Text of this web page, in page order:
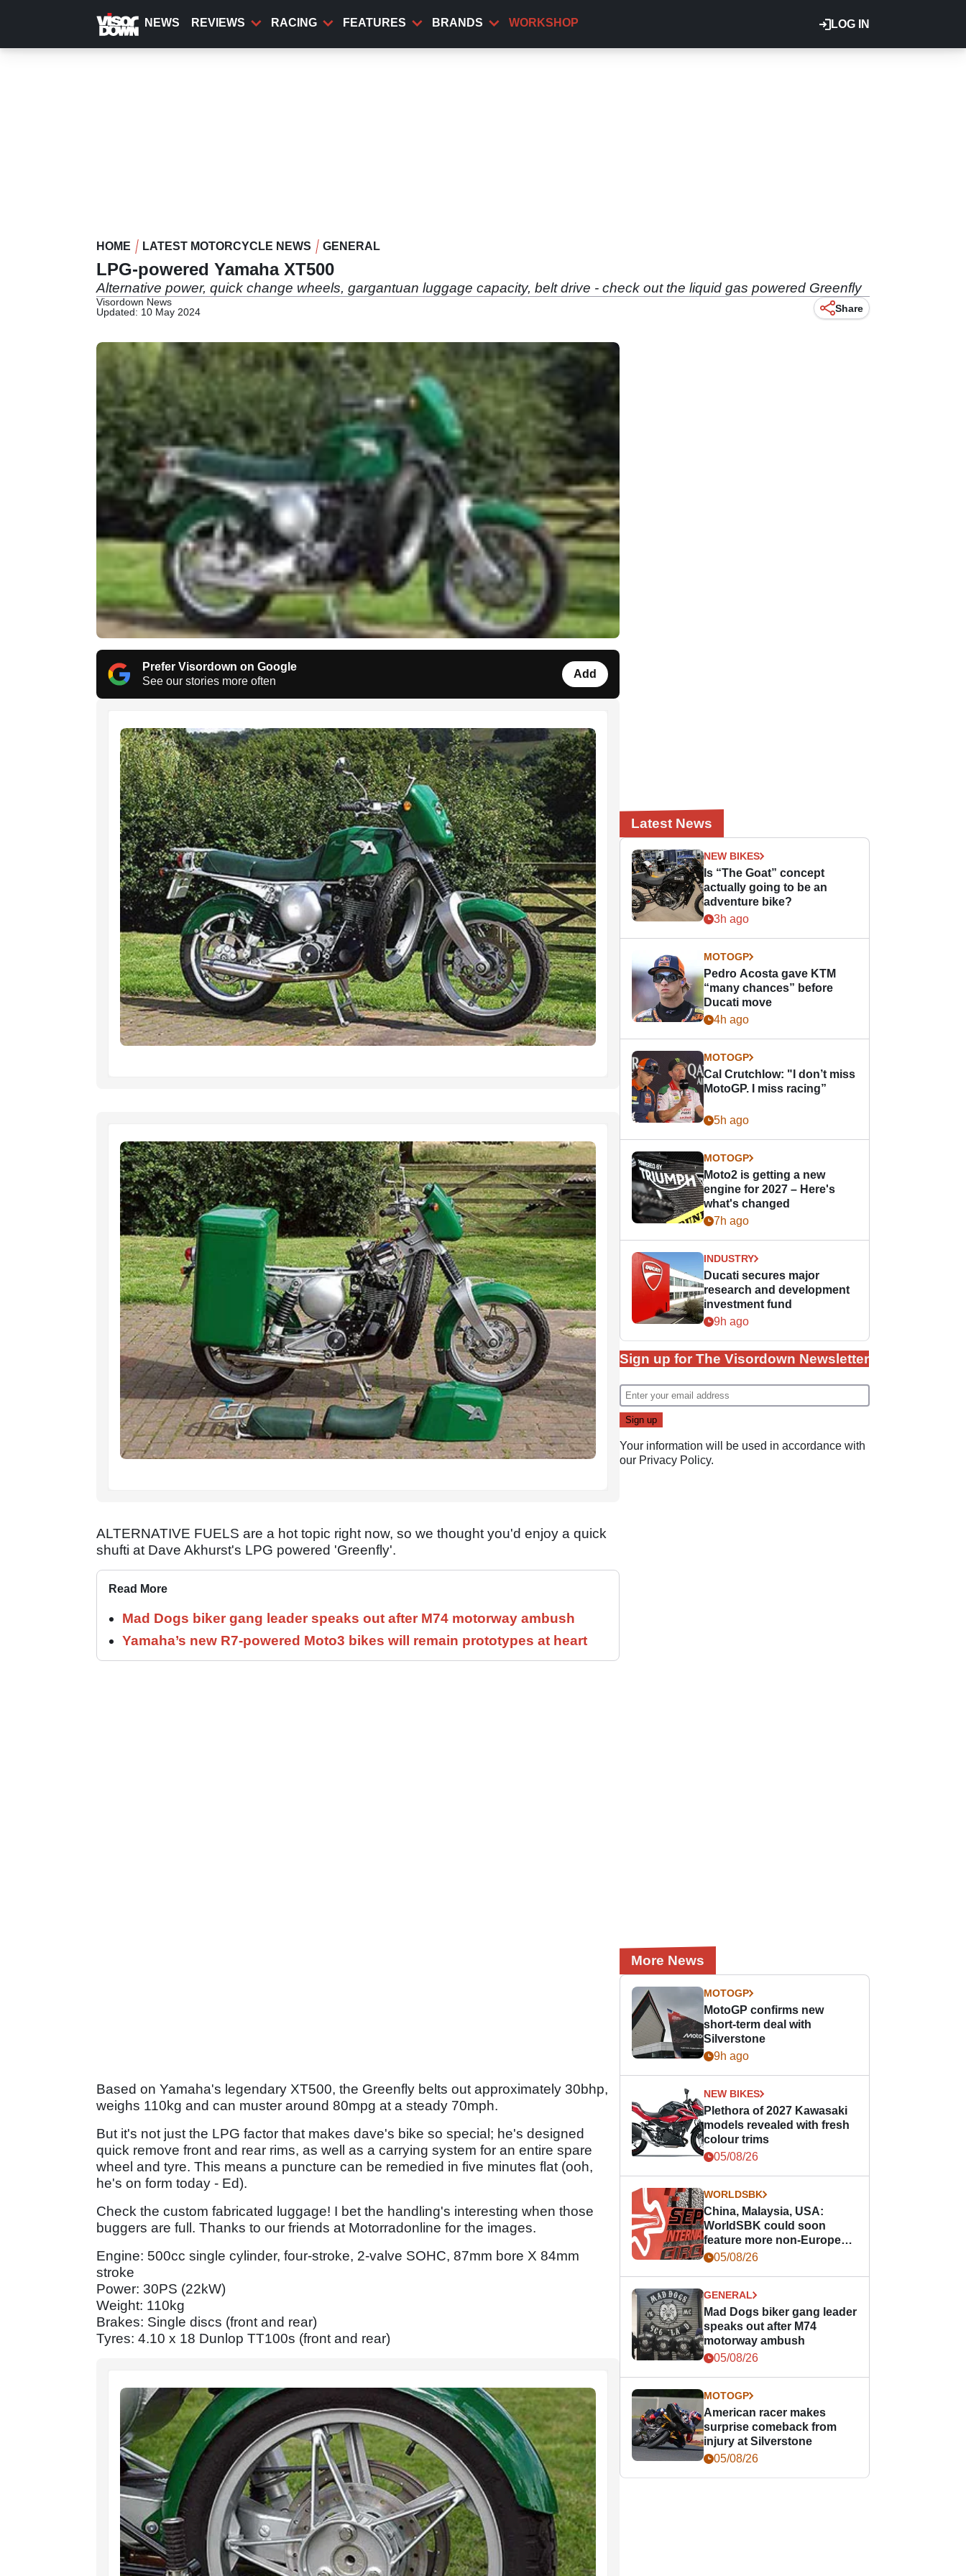
content
LOG IN
NEWS REVIEWS RACING FEATURES BRANDS WORKSHOP
HOME LATEST MOTORCYCLE NEWS GENERAL
LPG-powered Yamaha XT500
Alternative power, quick change wheels, gargantuan luggage capacity, belt drive - check out the liquid gas powered Greenfly
Visordown News
Updated: 10 May 2024
Share
Prefer Visordown on Google
See our stories more often
Add
ALTERNATIVE FUELS are a hot topic right now, so we thought you'd enjoy a quick
shufti at Dave Akhurst's LPG powered 'Greenfly'.
Read More
Mad Dogs biker gang leader speaks out after M74 motorway ambush
Yamaha’s new R7-powered Moto3 bikes will remain prototypes at heart
Based on Yamaha's legendary XT500, the Greenfly belts out approximately 30bhp,
weighs 110kg and can muster around 80mpg at a steady 70mph.
But it's not just the LPG factor that makes dave's bike so special; he's designed
quick remove front and rear rims, as well as a carrying system for an entire spare
wheel and tyre. This means a puncture can be remedied in five minutes flat (ooh,
he's on form today - Ed).
Check the custom fabricated luggage! I bet the handling's interesting when those
buggers are full. Thanks to our friends at Motorradonline for the images.
Engine: 500cc single cylinder, four-stroke, 2-valve SOHC, 87mm bore X 84mm
stroke
Power: 30PS (22kW)
Weight: 110kg
Brakes: Single discs (front and rear)
Tyres: 4.10 x 18 Dunlop TT100s (front and rear)
Latest News
NEW BIKES
Is “The Goat” concept
actually going to be an
adventure bike?
3h ago
MOTOGP
Pedro Acosta gave KTM
“many chances” before
Ducati move
4h ago
MOTOGP
Cal Crutchlow: "I don’t miss
MotoGP. I miss racing”
5h ago
MOTOGP
Moto2 is getting a new
engine for 2027 – Here's
what's changed
7h ago
INDUSTRY
Ducati secures major
research and development
investment fund
9h ago
Sign up for The Visordown Newsletter
Your information will be used in accordance with
our Privacy Policy.
More News
MOTOGP
MotoGP confirms new
short-term deal with
Silverstone
9h ago
NEW BIKES
Plethora of 2027 Kawasaki
models revealed with fresh
colour trims
05/08/26
WORLDSBK
China, Malaysia, USA:
WorldSBK could soon
feature more non-European
races
05/08/26
GENERAL
Mad Dogs biker gang leader
speaks out after M74
motorway ambush
05/08/26
MOTOGP
American racer makes
surprise comeback from
injury at Silverstone
05/08/26